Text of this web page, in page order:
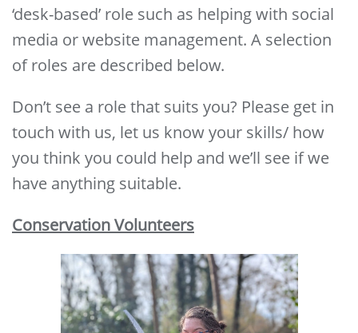
‘desk-based’ role such as helping with social
media or website management. A selection
of roles are described below.
Don’t see a role that suits you? Please get in
touch with us, let us know your skills/ how
you think you could help and we’ll see if we
have anything suitable.
Conservation Volunteers